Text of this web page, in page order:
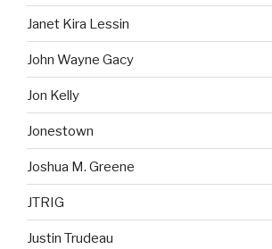
Janet Kira Lessin
John Wayne Gacy
Jon Kelly
Jonestown
Joshua M. Greene
JTRIG
Justin Trudeau